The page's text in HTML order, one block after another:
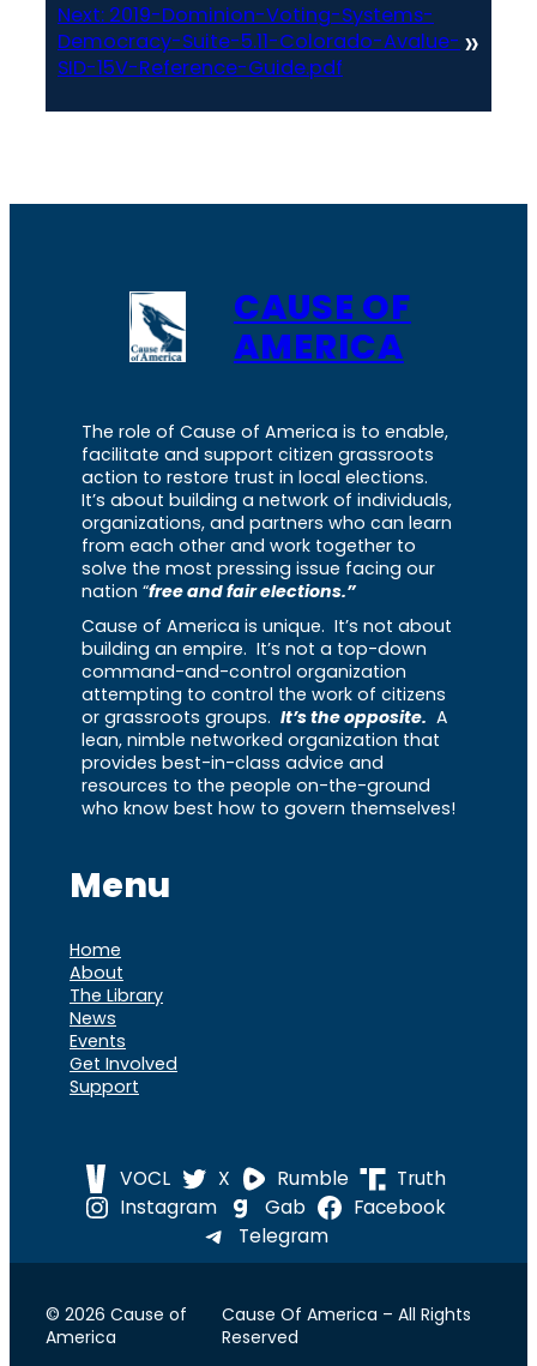
Next: 2019-Dominion-Voting-Systems-
Democracy-Suite-5.11-Colorado-Avalue-
SID-15V-Reference-Guide.pdf
»
CAUSE OF
AMERICA
The role of Cause of America is to enable,
facilitate and support citizen grassroots
action to restore trust in local elections.
It’s about building a network of individuals,
organizations, and partners who can learn
from each other and work together to
solve the most pressing issue facing our
nation “free and fair elections.”
Cause of America is unique. It’s not about
building an empire. It’s not a top-down
command-and-control organization
attempting to control the work of citizens
or grassroots groups. It’s the opposite. A
lean, nimble networked organization that
provides best-in-class advice and
resources to the people on-the-ground
who know best how to govern themselves!
Menu
Home
About
The Library
News
Events
Get Involved
Support
VOCL X Rumble
Truth
Instagram
Gab
Facebook
Telegram
© 2026 Cause of
America
Cause Of America – All Rights
Reserved